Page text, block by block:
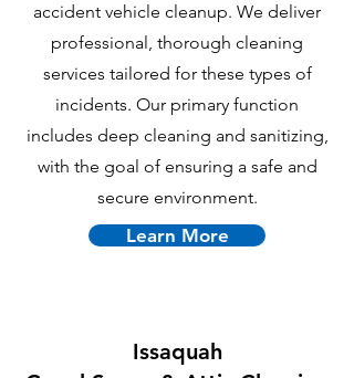
accident vehicle cleanup. We deliver
professional, thorough cleaning
services tailored for these types of
incidents. Our primary function
includes deep cleaning and sanitizing,
with the goal of ensuring a safe and
secure environment.
Learn More
Issaquah